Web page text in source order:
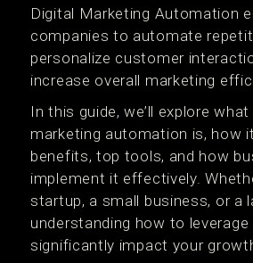
Digital Marketing Automation
companies to automate
personalize customer
increase overall marketing
In this guide, we’ll explore
marketing automation is, how
benefits, top tools, and how
implement it effectively.
startup, a small business, or a
understanding how to
significantly impact your